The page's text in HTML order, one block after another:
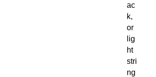
ac
k,
or
lig
ht
stri
ng